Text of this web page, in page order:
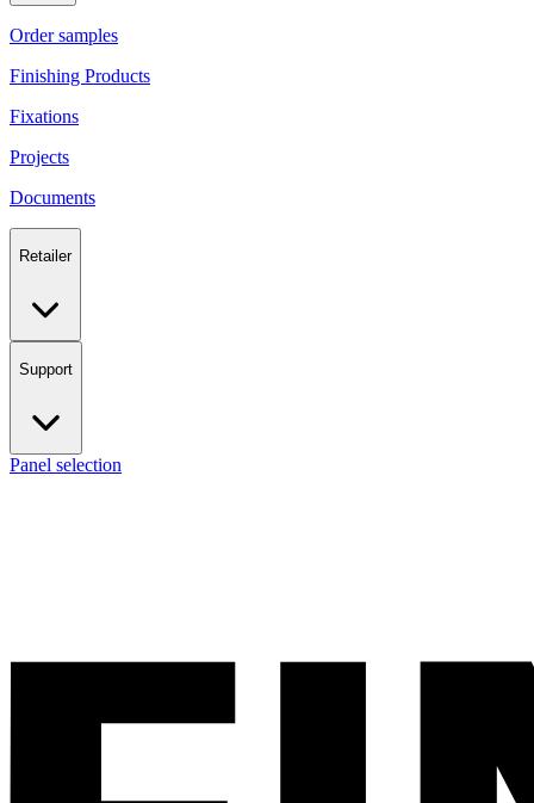
Order samples
Finishing Products
Fixations
Projects
Documents
Retailer
Support
Panel selection